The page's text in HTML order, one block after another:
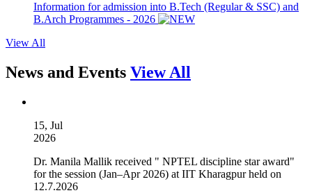
Information for admission into B.Tech (Regular & SSC) and
B.Arch Programmes - 2026
View All
News and Events View All
15, Jul
2026
Dr. Manila Mallik received " NPTEL discipline star award"
for the session (Jan–Apr 2026) at IIT Kharagpur held on
12.7.2026